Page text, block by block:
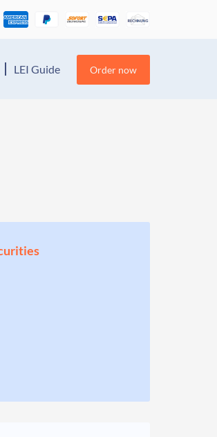
LEI Guide Order now